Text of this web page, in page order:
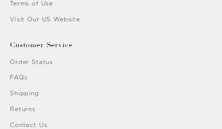
Terms of Use
Visit Our US Website
Customer Service
Order Status
FAQs
Shipping
Returns
Contact Us